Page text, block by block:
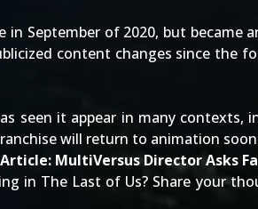
in September of 2020, but became
content changes since the
seen it appear in many contexts,
will return to animation
MultiVersus Director Asks
in The Last of Us? Share your